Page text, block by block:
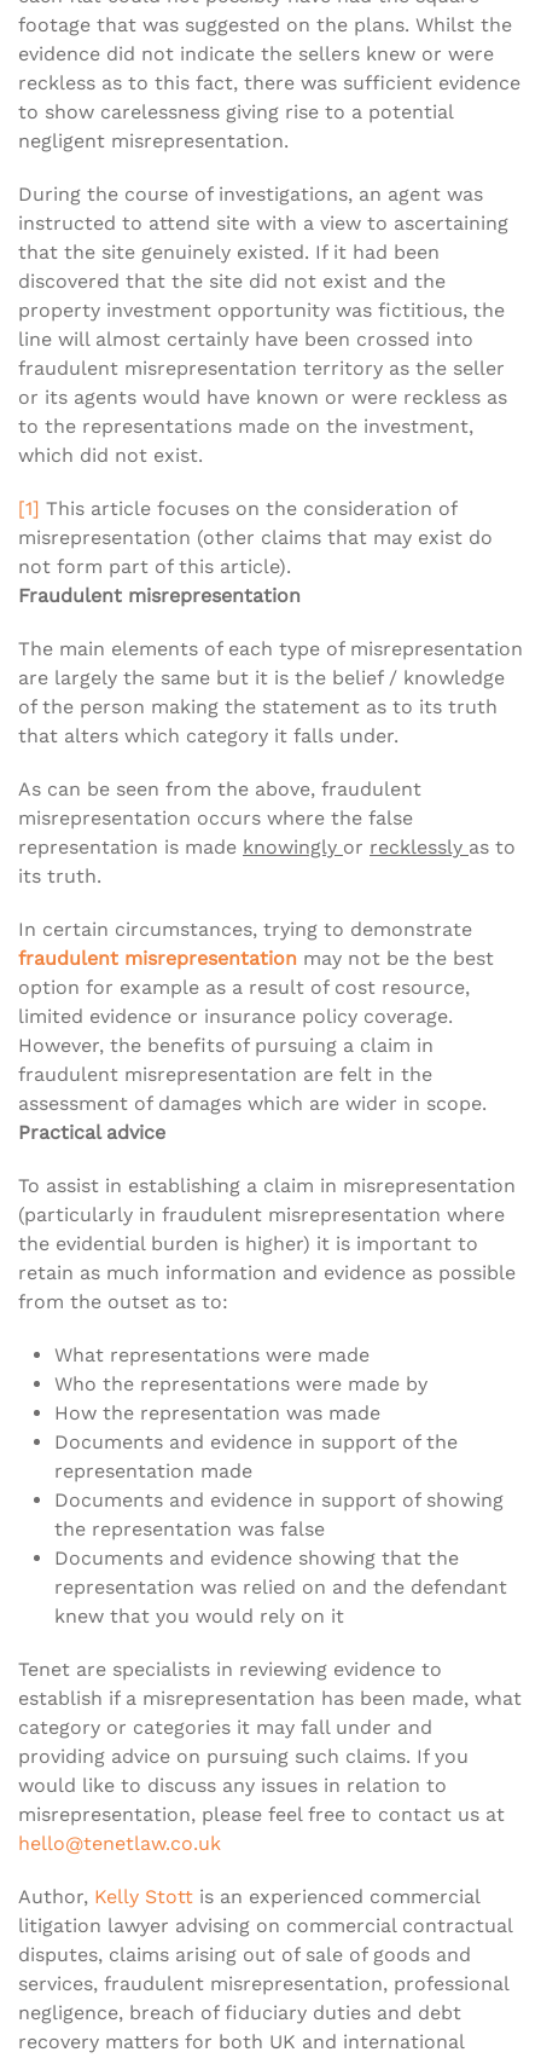
footage that was suggested on the plans. Whilst the
evidence did not indicate the sellers knew or were
reckless as to this fact, there was sufficient evidence
to show carelessness giving rise to a potential
negligent misrepresentation.
During the course of investigations, an agent was
instructed to attend site with a view to ascertaining
that the site genuinely existed. If it had been
discovered that the site did not exist and the
property investment opportunity was fictitious, the
line will almost certainly have been crossed into
fraudulent misrepresentation territory as the seller
or its agents would have known or were reckless as
to the representations made on the investment,
which did not exist.
[1] This article focuses on the consideration of
misrepresentation (other claims that may exist do
not form part of this article).
Fraudulent misrepresentation
The main elements of each type of misrepresentation
are largely the same but it is the belief / knowledge
of the person making the statement as to its truth
that alters which category it falls under.
As can be seen from the above, fraudulent
misrepresentation occurs where the false
representation is made knowingly or recklessly as to
its truth.
In certain circumstances, trying to demonstrate
fraudulent misrepresentation may not be the best
option for example as a result of cost resource,
limited evidence or insurance policy coverage.
However, the benefits of pursuing a claim in
fraudulent misrepresentation are felt in the
assessment of damages which are wider in scope.
Practical advice
To assist in establishing a claim in misrepresentation
(particularly in fraudulent misrepresentation where
the evidential burden is higher) it is important to
retain as much information and evidence as possible
from the outset as to:
What representations were made
Who the representations were made by
How the representation was made
Documents and evidence in support of the
representation made
Documents and evidence in support of showing
the representation was false
Documents and evidence showing that the
representation was relied on and the defendant
knew that you would rely on it
Tenet are specialists in reviewing evidence to
establish if a misrepresentation has been made, what
category or categories it may fall under and
providing advice on pursuing such claims. If you
would like to discuss any issues in relation to
misrepresentation, please feel free to contact us at
hello@tenetlaw.co.uk
Author, Kelly Stott is an experienced commercial
litigation lawyer advising on commercial contractual
disputes, claims arising out of sale of goods and
services, fraudulent misrepresentation, professional
negligence, breach of fiduciary duties and debt
recovery matters for both UK and international